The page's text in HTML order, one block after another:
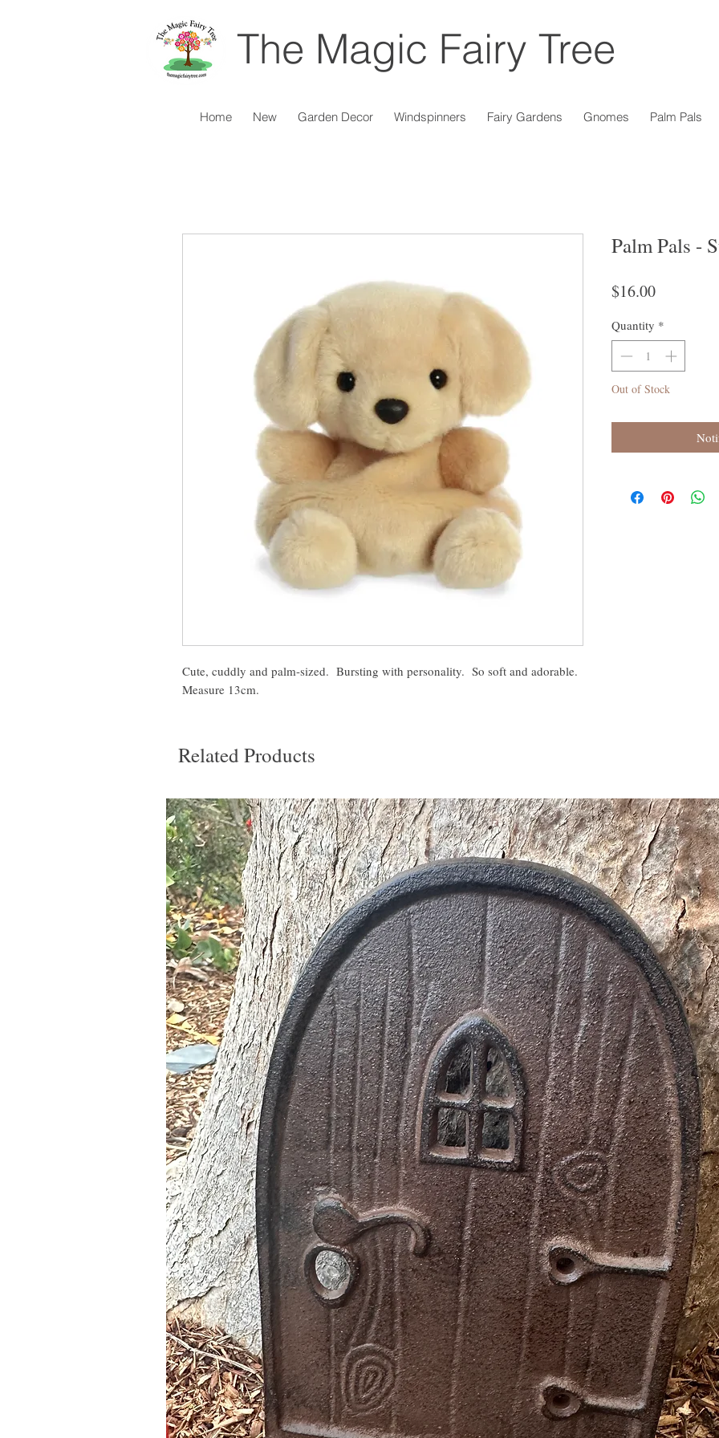
The Magic Fairy Tree
Home New Garden Decor Windspinners Fairy Gardens Gnomes Palm Pals
Cute, cuddly and palm-sized. Bursting with personality. So soft and adorable.
Measure 13cm.
Palm Pals -
$16.00Price
Quantity *
Out of Stock
Related Products